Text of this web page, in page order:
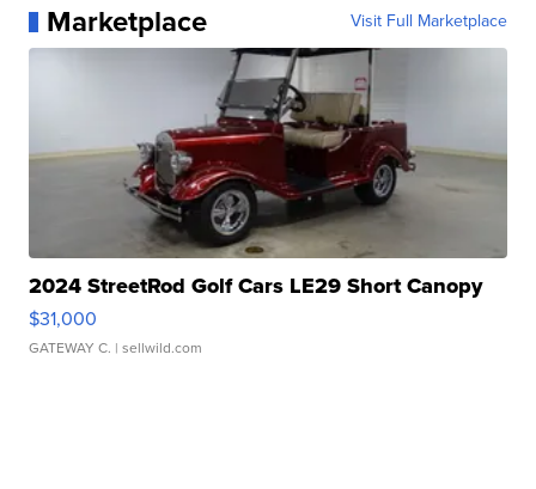
Marketplace Visit Full Marketplace
2024 StreetRod Golf Cars LE29 Short Canopy
$31,000
GATEWAY C. | sellwild.com